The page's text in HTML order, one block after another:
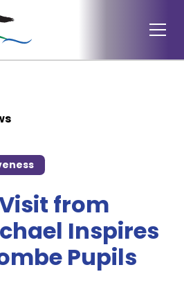
from
Inspires
Pupils